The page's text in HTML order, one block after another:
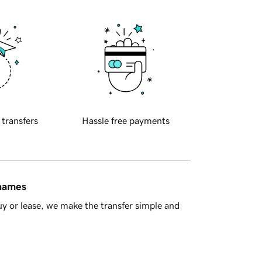
transfers Hassle free payments
or lease, we make the transfer simple and